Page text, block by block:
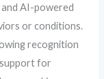
AI-powered
or conditions.
recognition
for